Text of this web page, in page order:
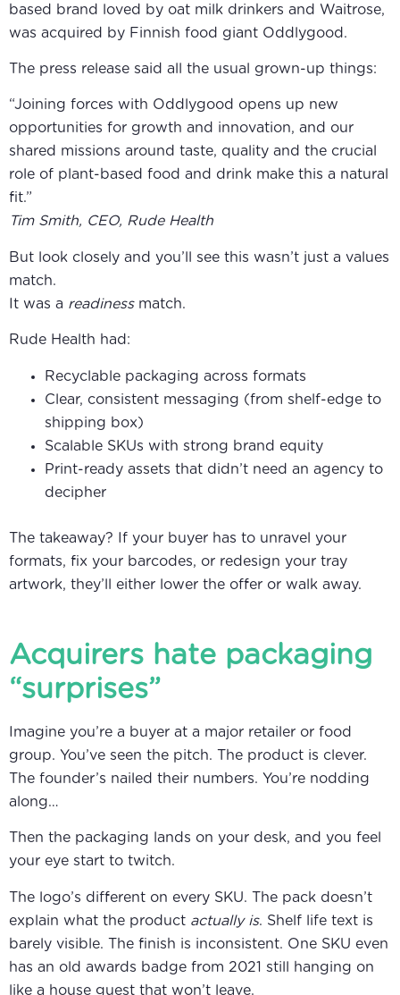
based brand loved by oat milk drinkers and Waitrose,
was acquired by Finnish food giant Oddlygood.
The press release said all the usual grown-up things:
“Joining forces with Oddlygood opens up new
opportunities for growth and innovation, and our
shared missions around taste, quality and the crucial
role of plant-based food and drink make this a natural
fit.”
Tim Smith, CEO, Rude Health
But look closely and you’ll see this wasn’t just a values
match.
It was a readinessmatch.
Rude Health had:
Recyclable packaging across formats
Clear, consistent messaging (from shelf-edge to
shipping box)
Scalable SKUs with strong brand equity
Print-ready assets that didn’t need an agency to
decipher
The takeaway? If your buyer has to unravel your
formats, fix your barcodes, or redesign your tray
artwork, they’ll either lower the offer or walk away.
Acquirers hate packaging
“surprises”
Imagine you’re a buyer at a major retailer or food
group. You’ve seen the pitch. The product is clever.
The founder’s nailed their numbers. You’re nodding
along…
Then the packaging lands on your desk, and you feel
your eye start to twitch.
The logo’s different on every SKU. The pack doesn’t
explain what the product actually is. Shelf life text is
barely visible. The finish is inconsistent. One SKU even
has an old awards badge from 2021 still hanging on
like a house guest that won’t leave.